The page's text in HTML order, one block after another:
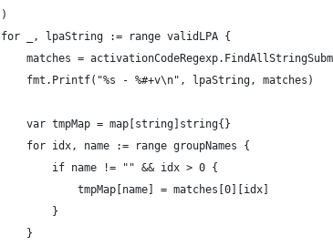
	)
	for _, lpaString := range validLPA {
matches =
		fmt.Printf("%s - %#+v\n", lpaString, matches)
		var tmpMap = map[string]string{}
		for idx, name := range groupNames {
			if name != "" && idx > 0 {
				tmpMap[name] = matches[0][idx]
			}
		}